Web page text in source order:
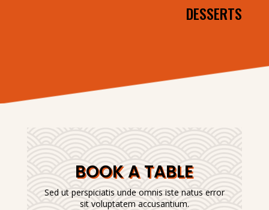
DESSERTS
BOOK A TABLE
Sed ut perspiciatis unde omnis iste natus error
sit voluptatem accusantium.